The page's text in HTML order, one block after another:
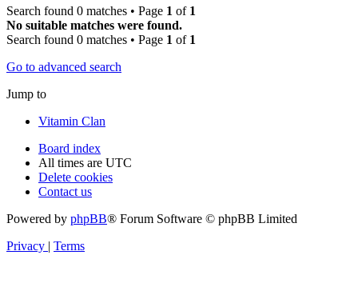
Search found 0 matches • Page 1 of 1
No suitable matches were found.
Search found 0 matches • Page 1 of 1
Go to advanced search
Jump to
Vitamin Clan
Board index
All times are UTC
Delete cookies
Contact us
Powered by phpBB® Forum Software © phpBB Limited
Privacy | Terms